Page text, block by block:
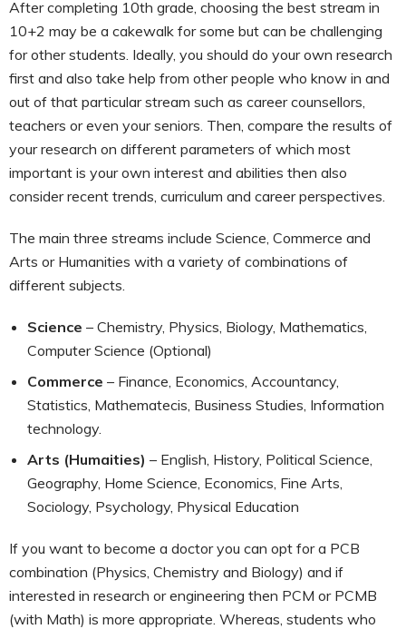
After completing 10th grade, choosing the best stream in
10+2 may be a cakewalk for some but can be challenging
for other students. Ideally, you should do your own research
first and also take help from other people who know in and
out of that particular stream such as career counsellors,
teachers or even your seniors. Then, compare the results of
your research on different parameters of which most
important is your own interest and abilities then also
consider recent trends, curriculum and career perspectives.
The main three streams include Science, Commerce and
Arts or Humanities with a variety of combinations of
different subjects.
Science – Chemistry, Physics, Biology, Mathematics,
Computer Science (Optional)
Commerce – Finance, Economics, Accountancy,
Statistics, Mathematecis, Business Studies, Information
technology.
Arts (Humaities) – English, History, Political Science,
Geography, Home Science, Economics, Fine Arts,
Sociology, Psychology, Physical Education
If you want to become a doctor you can opt for a PCB
combination (Physics, Chemistry and Biology) and if
interested in research or engineering then PCM or PCMB
(with Math) is more appropriate. Whereas, students who